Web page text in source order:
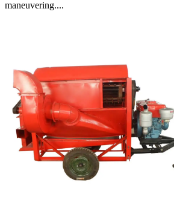
maneuvering....